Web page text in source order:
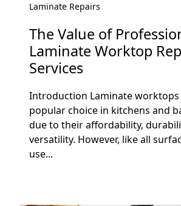
Laminate Repairs
The Value of
Laminate Worktop
Services
Introduction Laminate worktops
popular choice in kitchens and
due to their affordability,
versatility. However, like all
use...